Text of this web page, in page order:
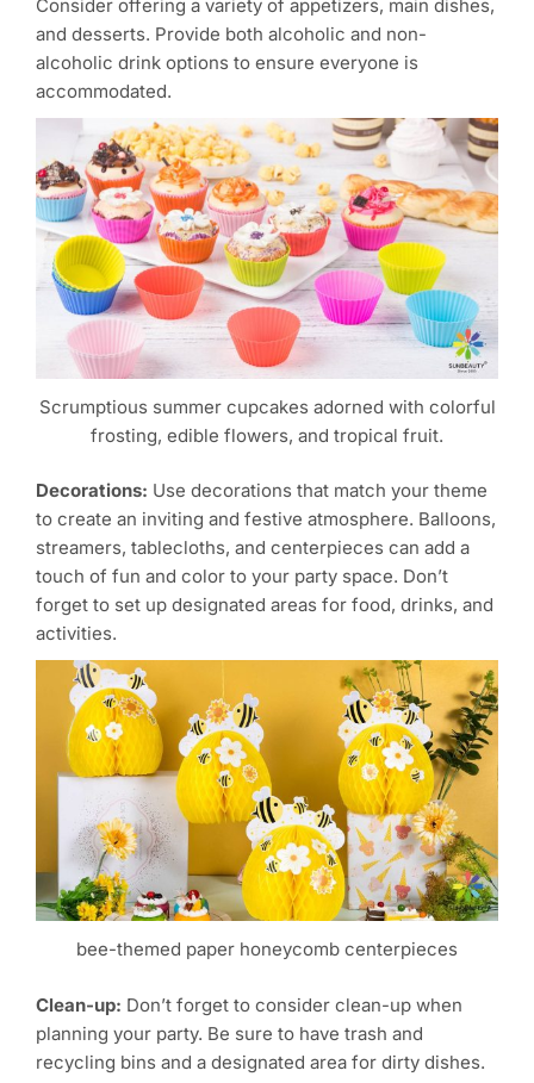
Consider offering a variety of appetizers, main dishes,
and desserts. Provide both alcoholic and non-
alcoholic drink options to ensure everyone is
accommodated.
Scrumptious summer cupcakes adorned with colorful
frosting, edible flowers, and tropical fruit.
Decorations: Use decorations that match your theme
to create an inviting and festive atmosphere. Balloons,
streamers, tablecloths, and centerpieces can add a
touch of fun and color to your party space. Don’t
forget to set up designated areas for food, drinks, and
activities.
bee-themed paper honeycomb centerpieces
Clean-up: Don’t forget to consider clean-up when
planning your party. Be sure to have trash and
recycling bins and a designated area for dirty dishes.